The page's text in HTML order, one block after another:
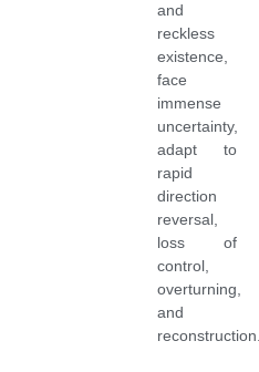
and
reckless
existence,
face
immense
uncertainty,
adapt to
rapid
direction
reversal,
loss of
control,
overturning,
and